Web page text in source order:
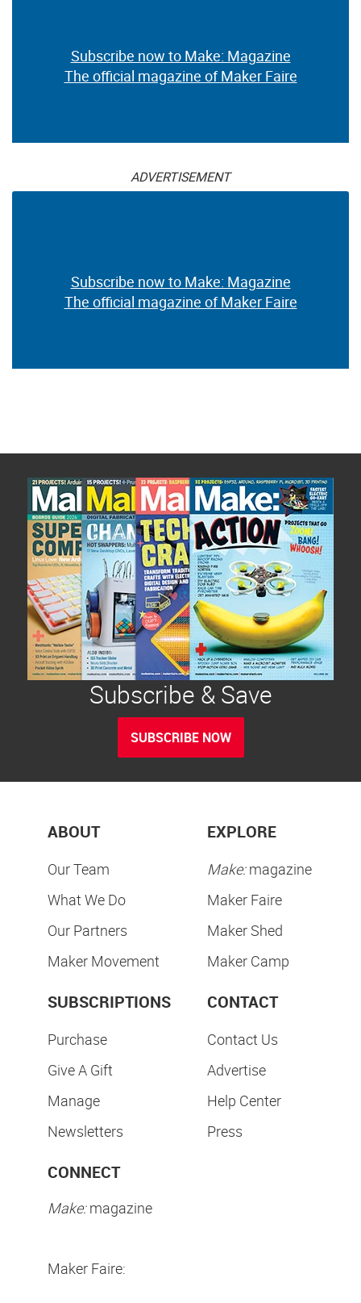
Subscribe now to Make: Magazine
The official magazine of Maker Faire
ADVERTISEMENT
Subscribe now to Make: Magazine
The official magazine of Maker Faire
Subscribe & Save
SUBSCRIBE NOW
ABOUT
Our Team
What We Do
Our Partners
Maker Movement
EXPLORE
Make:magazine
Maker Faire
Maker Shed
Maker Camp
SUBSCRIPTIONS
Purchase
Give A Gift
Manage
Newsletters
CONTACT
Contact Us
Advertise
Help Center
Press
CONNECT
Make:magazine
Maker Faire: